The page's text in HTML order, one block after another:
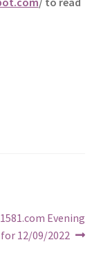
Evening
12/09/2022